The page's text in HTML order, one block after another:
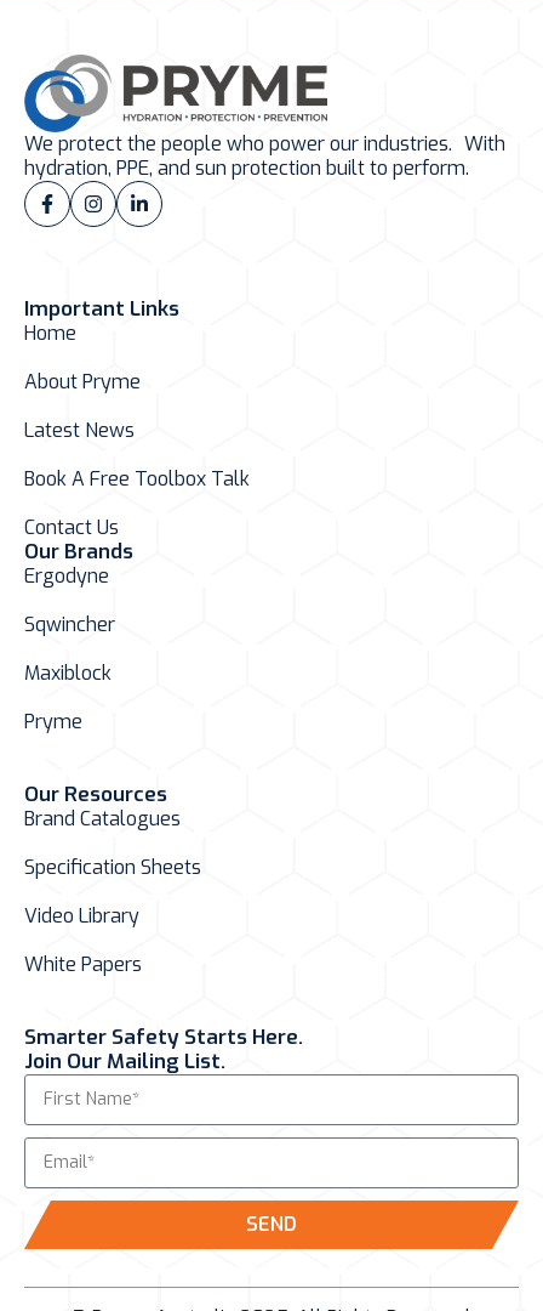
We protect the people who power our industries. With
hydration, PPE, and sun protection built to perform.
Important Links
Home
About Pryme
Latest News
Book A Free Toolbox Talk
Contact Us
Our Brands
Ergodyne
Sqwincher
Maxiblock
Pryme
Our Resources
Brand Catalogues
Specification Sheets
Video Library
White Papers
Smarter Safety Starts Here.
Join Our Mailing List.
SEND